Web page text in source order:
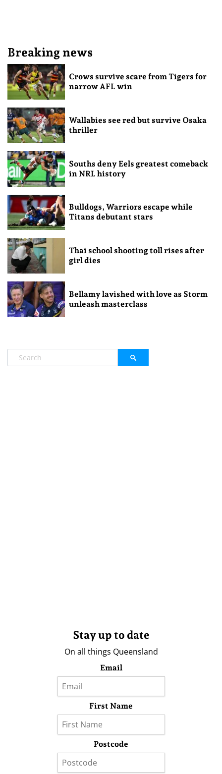
Breaking news
Crows survive scare from Tigers for
narrow AFL win
Wallabies see red but survive Osaka
thriller
Souths deny Eels greatest comeback
in NRL history
Bulldogs, Warriors escape while
Titans debutant stars
Thai school shooting toll rises after
girl dies
Bellamy lavished with love as Storm
unleash masterclass
Stay up to date
On all things Queensland
Email
First Name
Postcode